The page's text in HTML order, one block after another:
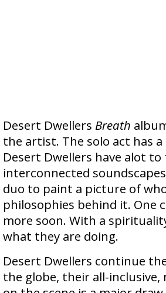
Desert Dwellers Breath
the artist. The solo act has
Desert Dwellers have alot to
interconnected
duo to paint a picture of
philosophies behind it. One
more soon. With a
what they are doing.
Desert Dwellers continue
the globe, their all-